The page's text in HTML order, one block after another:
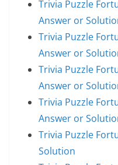
Trivia Puzzle
Answer or
Trivia Puzzle
Answer or
Trivia Puzzle
Answer or
Trivia Puzzle
Answer or
Trivia Puzzle
Solution